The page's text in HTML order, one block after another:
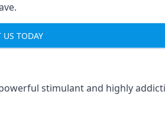
US TODAY
stimulant and highly